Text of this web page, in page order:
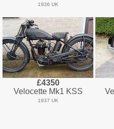
1936 UK
£4350
Velocette Mk1 KSS
1937 UK